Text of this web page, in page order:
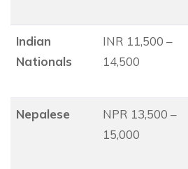
Indian
Nationals
INR 11,500 –
14,500
Nepalese
NPR 13,500 –
15,000